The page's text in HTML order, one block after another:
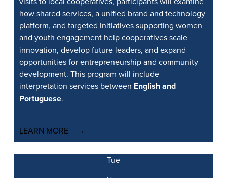
how shared services, a unified brand and technology
platform, and targeted initiatives supporting women
and youth engagement help cooperatives scale
innovation, develop future leaders, and expand
opportunities for entrepreneurship and community
development. This program will include
interpretation services between English and
Portuguese.
LEARN MORE
Tue